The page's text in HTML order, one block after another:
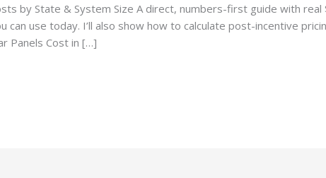
by State & System Size A direct, numbers-first guide with
can use today. I’ll also show how to calculate post-incentive
Panels Cost in […]